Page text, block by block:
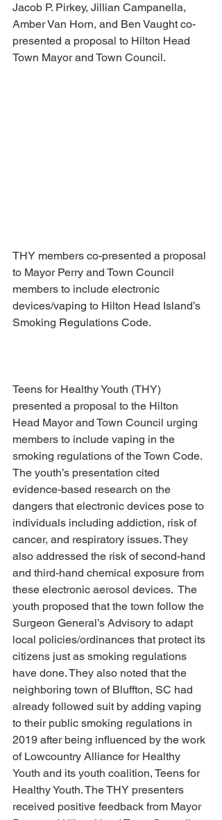
Jacob P. Pirkey, Jillian Campanella,
Amber Van Horn, and Ben Vaught co-
presented a proposal to Hilton Head
Town Mayor and Town Council.
THY members co-presented a proposal
to Mayor Perry and Town Council
members to include electronic
devices/vaping to Hilton Head Island’s
Smoking Regulations Code.
Teens for Healthy Youth (THY)
presented a proposal to the Hilton
Head Mayor and Town Council urging
members to include vaping in the
smoking regulations of the Town Code.
The youth’s presentation cited
evidence-based research on the
dangers that electronic devices pose to
individuals including addiction, risk of
cancer, and respiratory issues. They
also addressed the risk of second-hand
and third-hand chemical exposure from
these electronic aerosol devices.  The
youth proposed that the town follow the
Surgeon General’s Advisory to adapt
local policies/ordinances that protect its
citizens just as smoking regulations
have done. They also noted that the
neighboring town of Bluffton, SC had
already followed suit by adding vaping
to their public smoking regulations in
2019 after being influenced by the work
of Lowcountry Alliance for Healthy
Youth and its youth coalition, Teens for
Healthy Youth. The THY presenters
received positive feedback from Mayor